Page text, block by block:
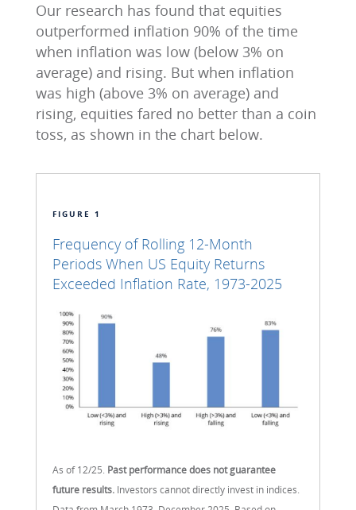
Our research has found that equities
outperformed inflation 90% of the time
when inflation was low (below 3% on
average) and rising. But when inflation
was high (above 3% on average) and
rising, equities fared no better than a coin
toss, as shown in the chart below.
FIGURE 1
Frequency of Rolling 12-Month
Periods When US Equity Returns
Exceeded Inflation Rate, 1973-2025
As of 12/25. Past performance does not guarantee
future results. Investors cannot directly invest in indices.